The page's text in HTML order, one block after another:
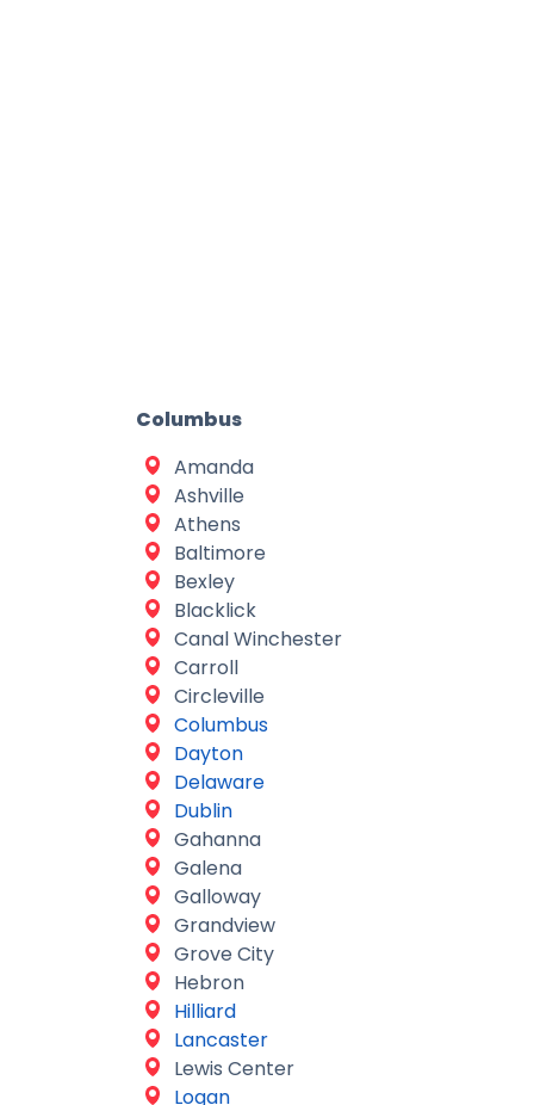
Columbus
Amanda
Ashville
Athens
Baltimore
Bexley
Blacklick
Canal Winchester
Carroll
Circleville
Columbus
Dayton
Delaware
Dublin
Gahanna
Galena
Galloway
Grandview
Grove City
Hebron
Hilliard
Lancaster
Lewis Center
Logan